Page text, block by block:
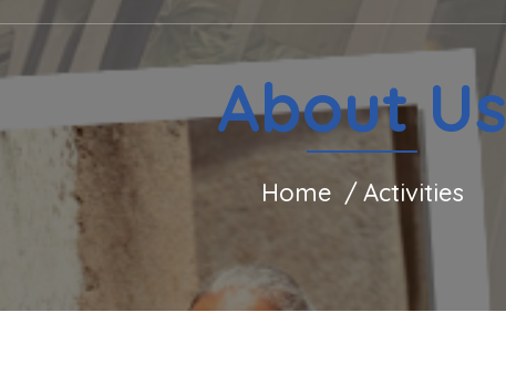
About Us
Home Activities